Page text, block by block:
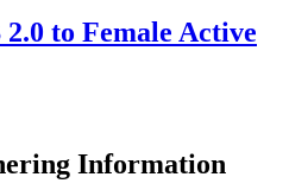
the
product
to Female Active
Information